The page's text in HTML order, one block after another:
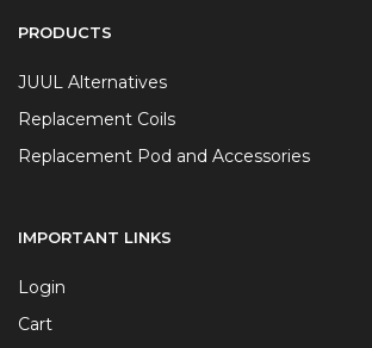
PRODUCTS
JUUL Alternatives
Replacement Coils
Replacement Pod and Accessories
IMPORTANT LINKS
Login
Cart